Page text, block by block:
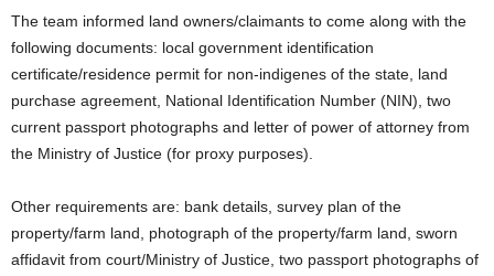
The team informed land owners/claimants to come along with the
following documents: local government identification
certificate/residence permit for non-indigenes of the state, land
purchase agreement, National Identification Number (NIN), two
current passport photographs and letter of power of attorney from
the Ministry of Justice (for proxy purposes).
Other requirements are: bank details, survey plan of the
property/farm land, photograph of the property/farm land, sworn
affidavit from court/Ministry of Justice, two passport photographs of